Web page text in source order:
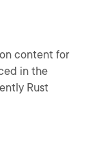
content for
in the
Rust